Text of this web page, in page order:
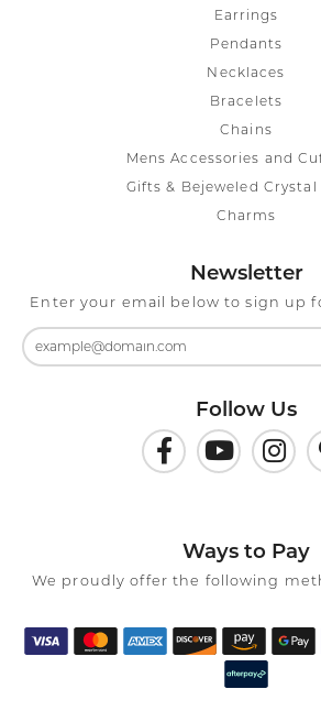
Earrings
Pendants
Necklaces
Bracelets
Chains
Mens Accessories and
Gifts & Bejeweled Crystal
Charms
Newsletter
Enter your email below to sign up
Follow Us
Ways to Pay
We proudly offer the following